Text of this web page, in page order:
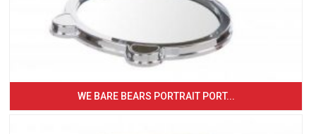
WE BARE BEARS PORTRAIT PORT...